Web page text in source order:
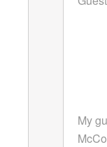
My